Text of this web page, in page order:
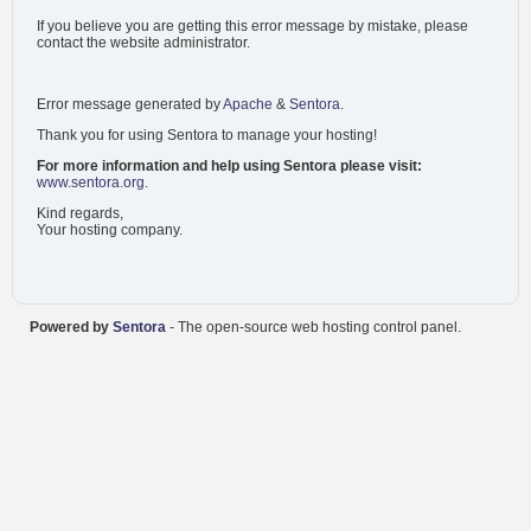
If you believe you are getting this error message by mistake, please
contact the website administrator.
Error message generated byApache & Sentora
Thank you for using Sentora to manage your hosting!
For more information and help using Sentora please visit:
www.sentora.org
Kind regards,
Your hosting company.
Powered by Sentora - The open-source web hosting control panel.